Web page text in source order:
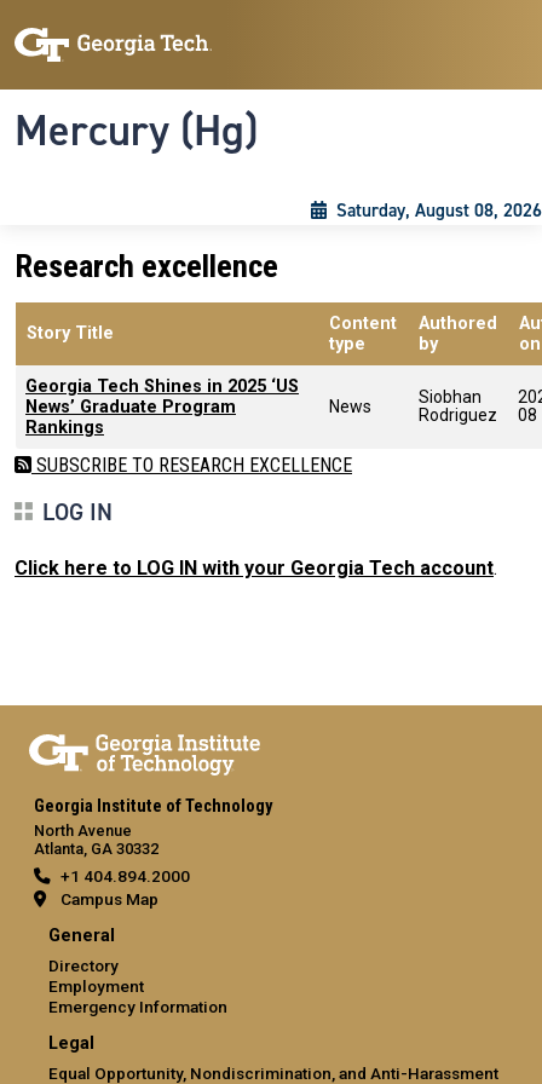
Mercury (Hg)
Saturday, August 08, 2026
Research excellence
Story Title
Content
type
Authored
by
on
Georgia Tech Shines in 2025 ‘US
News’ Graduate Program
Rankings
News
Siobhan
Rodriguez
08
SUBSCRIBE TO RESEARCH EXCELLENCE
LOG IN
Click here to LOG IN with your Georgia Tech account.
Georgia Institute of Technology
North Avenue
Atlanta, GA 30332
+1 404.894.2000
Campus Map
General
Directory
Employment
Emergency Information
Legal
Equal Opportunity, Nondiscrimination, and Anti-Harassment